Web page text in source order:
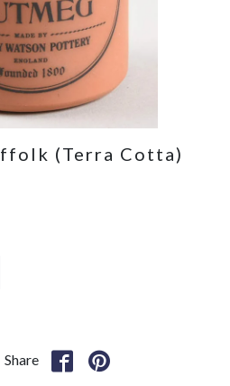
(Terra Cotta)
Share